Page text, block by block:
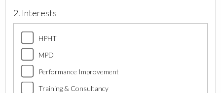
2. Interests
HPHT
MPD
Performance Improvement
Training & Consultancy